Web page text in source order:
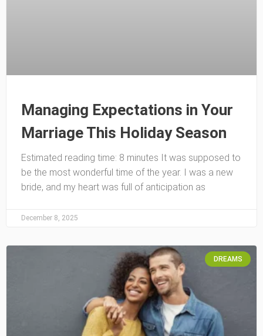
Managing Expectations in Your
Marriage This Holiday Season
Estimated reading time: 8 minutes It was supposed to
be the most wonderful time of the year. I was a new
bride, and my heart was full of anticipation as
December 8, 2025
DREAMS